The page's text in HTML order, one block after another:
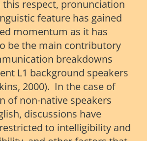
this respect, pronunciation
feature has gained
momentum as it has
be the main contributory
breakdowns
L1 background speakers
2000). In the case of
of non-native speakers
discussions have
to intelligibility and